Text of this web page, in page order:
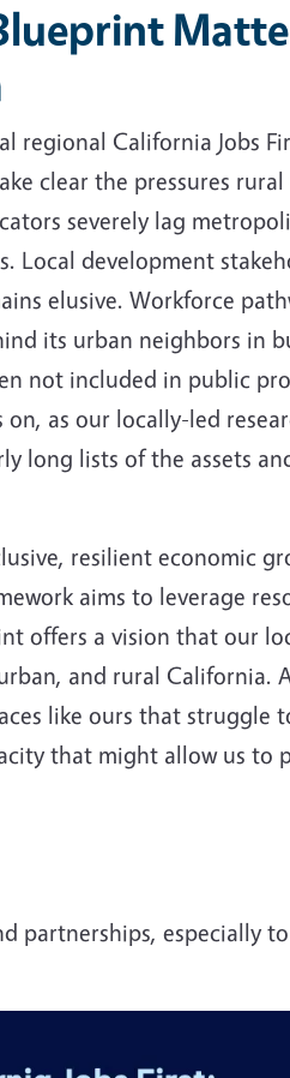
regional California Jobs
clear the pressures
severely lag
Local development
elusive. Workforce
its urban neighbors in
not included in public
as our locally-led
long lists of the assets
resilient economic
aims to leverage
offers a vision that our
and rural California.
like ours that struggle
that might allow us to
partnerships, especially